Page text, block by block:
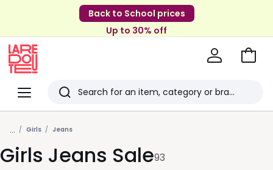
Back to School prices
Up to 30% off
Menu
Redoute
Search
Last
viewed
items
Go
... Girls Jeans
Girls Jeans Sale93